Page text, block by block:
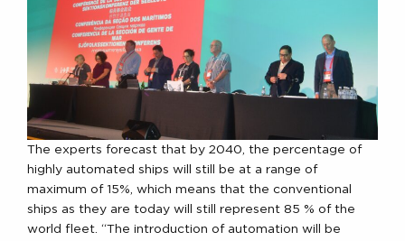
The experts forecast that by 2040, the percentage of
highly automated ships will still be at a range of
maximum of 15%, which means that the conventional
ships as they are today will still represent 85 % of the
world fleet. “The introduction of automation will be